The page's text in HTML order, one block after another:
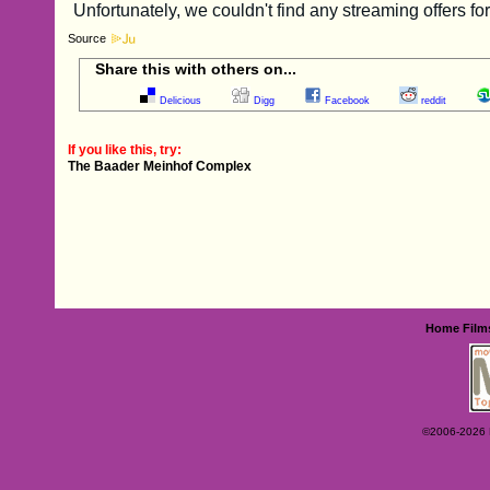
Source
Share this with others on...
Delicious Digg Facebook reddit
If you like this, try:
The Baader Meinhof Complex
Home
©2006-2026